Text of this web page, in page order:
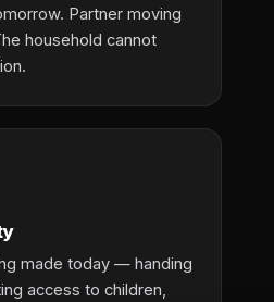
Partner moving
household cannot
made today — handing
access to children,